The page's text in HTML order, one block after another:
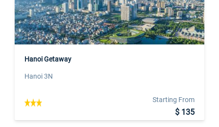
Hanoi Getaway
Hanoi 3N
Starting From
$ 135